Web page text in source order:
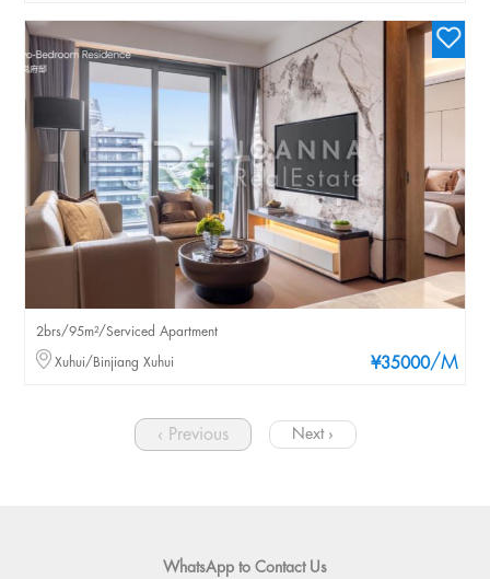
¥35000/M
2brs/95m²/Serviced Apartment
Xuhui/Binjiang Xuhui
‹ Previous Next ›
WhatsApp to Contact Us